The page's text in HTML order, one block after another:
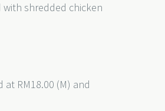
shredded chicken
RM18.00 (M) and